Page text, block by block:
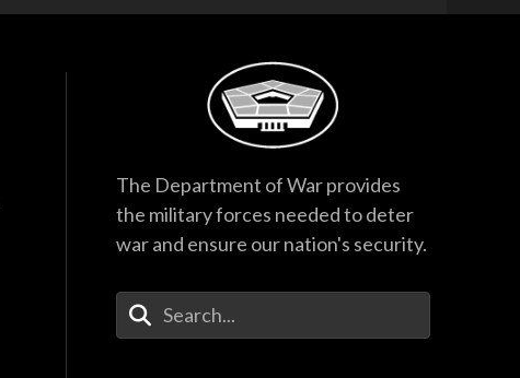
The Department of War provides
the military forces needed to deter
war and ensure our nation's security.
Enter Your Search Terms